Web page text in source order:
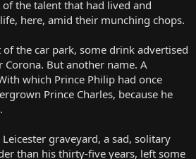
the talent that had lived and
here, amid their munching chops.
the car park, some drink advertised
Corona. But another name. A
which Prince Philip had once
Prince Charles, because he
graveyard, a sad, solitary
than his thirty-five years, left some